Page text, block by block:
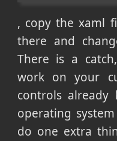
, copy the xaml
there and
There is a
work on your
controls
operating
do one extra